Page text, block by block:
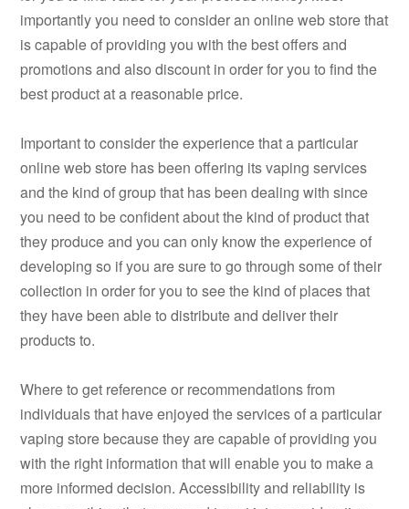
importantly you need to consider an online web store that
is capable of providing you with the best offers and
promotions and also discount in order for you to find the
best product at a reasonable price.
Important to consider the experience that a particular
online web store has been offering its vaping services
and the kind of group that has been dealing with since
you need to be confident about the kind of product that
they produce and you can only know the experience of
developing so if you are sure to go through some of their
collection in order for you to see the kind of places that
they have been able to distribute and deliver their
products to.
Where to get reference or recommendations from
individuals that have enjoyed the services of a particular
vaping store because they are capable of providing you
with the right information that will enable you to make a
more informed decision. Accessibility and reliability is